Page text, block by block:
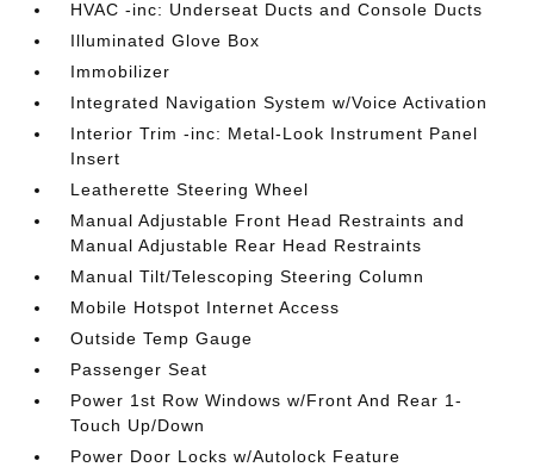
HVAC -inc: Underseat Ducts and Console Ducts
Illuminated Glove Box
Immobilizer
Integrated Navigation System w/Voice Activation
Interior Trim -inc: Metal-Look Instrument Panel
Insert
Leatherette Steering Wheel
Manual Adjustable Front Head Restraints and
Manual Adjustable Rear Head Restraints
Manual Tilt/Telescoping Steering Column
Mobile Hotspot Internet Access
Outside Temp Gauge
Passenger Seat
Power 1st Row Windows w/Front And Rear 1-
Touch Up/Down
Power Door Locks w/Autolock Feature